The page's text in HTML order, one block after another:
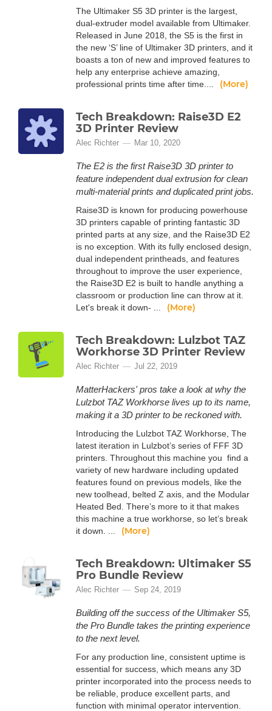
The Ultimaker S5 3D printer is the largest,
dual-extruder model available from Ultimaker.
Released in June 2018, the S5 is the first in
the new ‘S’ line of Ultimaker 3D printers, and it
boasts a ton of new and improved features to
help any enterprise achieve amazing,
professional prints time after time....
(More)
Tech Breakdown: Raise3D E2
3D Printer Review
Alec Richter Mar 10, 2020
The E2 is the first Raise3D 3D printer to
feature independent dual extrusion for clean
multi-material prints and duplicated print jobs.
Raise3D is known for producing powerhouse
3D printers capable of printing fantastic 3D
printed parts at any size, and the Raise3D E2
is no exception. With its fully enclosed design,
dual independent printheads, and features
throughout to improve the user experience,
the Raise3D E2 is built to handle anything a
classroom or production line can throw at it.
Let's break it down- ...
(More)
Tech Breakdown: Lulzbot TAZ
Workhorse 3D Printer Review
Alec Richter Jul 22, 2019
MatterHackers' pros take a look at why the
Lulzbot TAZ Workhorse lives up to its name,
making it a 3D printer to be reckoned with.
Introducing the Lulzbot TAZ Workhorse, The
latest iteration in Lulzbot’s series of FFF 3D
printers. Throughout this machine you find a
variety of new hardware including updated
features found on previous models, like the
new toolhead, belted Z axis, and the Modular
Heated Bed. There’s more to it that makes
this machine a true workhorse, so let’s break
it down. ...
(More)
Tech Breakdown: Ultimaker S5
Pro Bundle Review
Alec Richter Sep 24, 2019
Building off the success of the Ultimaker S5,
the Pro Bundle takes the printing experience
to the next level.
For any production line, consistent uptime is
essential for success, which means any 3D
printer incorporated into the process needs to
be reliable, produce excellent parts, and
function with minimal operator intervention.